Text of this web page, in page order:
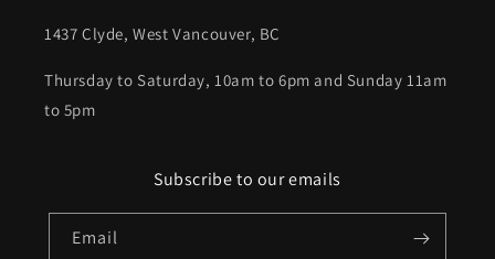
1437 Clyde, West Vancouver, BC
Thursday to Saturday, 10am to 6pm and Sunday 11am
to 5pm
Subscribe to our emails
Email